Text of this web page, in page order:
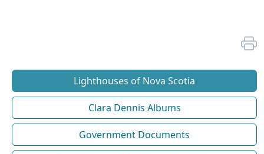
Lighthouses of Nova Scotia
Clara Dennis Albums
Government Documents